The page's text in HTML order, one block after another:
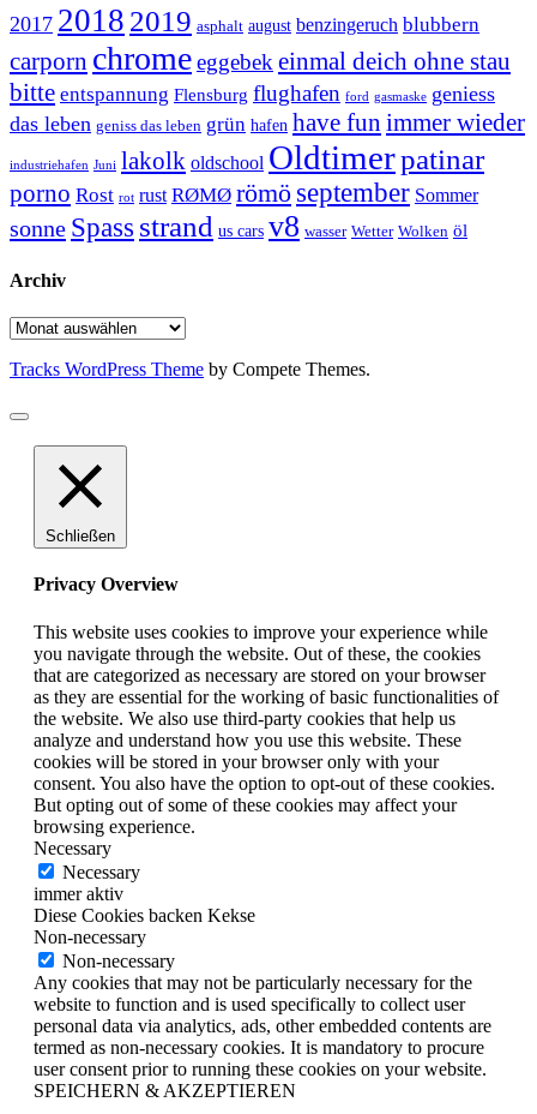
2017 2018 2019 asphalt august benzingeruch blubbern
carporn chromeeggebek einmal deich ohne stau
bitte entspannung Flensburg flughafen ford gasmaske geniess
das leben geniss das leben grün hafen have fun immer wieder
industriehafen Juni lakolk oldschool Oldtimerpatinar
porno Rost rot rust RØMØ römö september Sommer
sonne Spass strand us cars v8 wasser Wetter Wolken öl
Archiv
Archiv
Tracks WordPress Theme by Compete Themes.
Schließen
Privacy Overview
This website uses cookies to improve your experience while
you navigate through the website. Out of these, the cookies
that are categorized as necessary are stored on your browser
as they are essential for the working of basic functionalities of
the website. We also use third-party cookies that help us
analyze and understand how you use this website. These
cookies will be stored in your browser only with your
consent. You also have the option to opt-out of these cookies.
But opting out of some of these cookies may affect your
browsing experience.
Necessary
Necessary
immer aktiv
Diese Cookies backen Kekse
Non-necessary
Non-necessary
Any cookies that may not be particularly necessary for the
website to function and is used specifically to collect user
personal data via analytics, ads, other embedded contents are
termed as non-necessary cookies. It is mandatory to procure
user consent prior to running these cookies on your website.
SPEICHERN & AKZEPTIEREN